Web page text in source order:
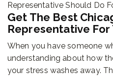
Representative Should Do
Get The Best
Representative For
When you have someone
understanding about how
your stress washes away.